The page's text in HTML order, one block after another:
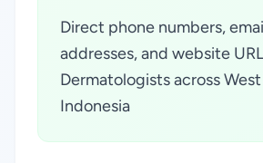
Direct phone numbers,
addresses, and website
Dermatologists across West
Indonesia